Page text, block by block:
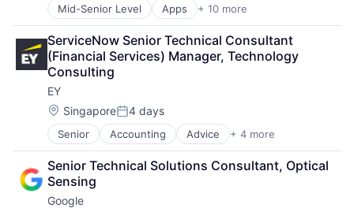
SEO
Software Engineering
Mid-Senior Level Apps + 10 more
Artificial Intelligence (AI)
Cloud Computing
Cloud Storage
Consumer
Machine Learning
Mobile Devices
Productivity Tools
Search Engine
SEO
Software Engineering
ServiceNow Senior Technical Consultant
(Financial Services) Manager, Technology
Consulting
EY
Location:
SingaporePosted:
4 days
Senior Accounting Advice + 4 more
Business Intelligence
Consulting
Financial Services
Professional Services
Senior Technical Solutions Consultant, Optical
Sensing
Google